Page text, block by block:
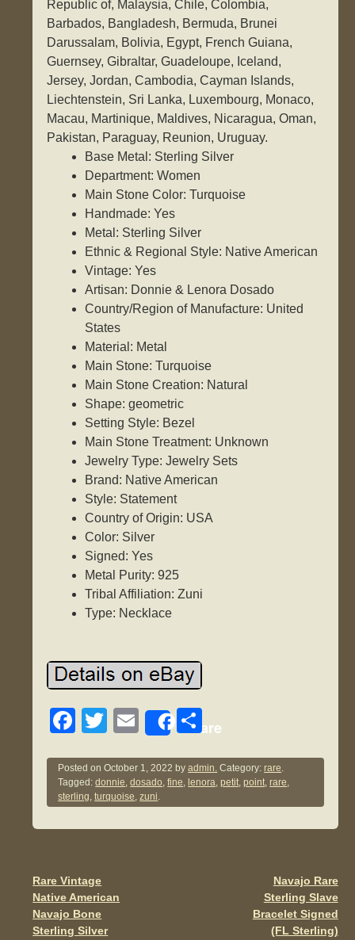
Republic of, Malaysia, Chile, Colombia,
Barbados, Bangladesh, Bermuda, Brunei
Darussalam, Bolivia, Egypt, French Guiana,
Guernsey, Gibraltar, Guadeloupe, Iceland,
Jersey, Jordan, Cambodia, Cayman Islands,
Liechtenstein, Sri Lanka, Luxembourg, Monaco,
Macau, Martinique, Maldives, Nicaragua, Oman,
Pakistan, Paraguay, Reunion, Uruguay.
Base Metal: Sterling Silver
Department: Women
Main Stone Color: Turquoise
Handmade: Yes
Metal: Sterling Silver
Ethnic & Regional Style: Native American
Vintage: Yes
Artisan: Donnie & Lenora Dosado
Country/Region of Manufacture: United
States
Material: Metal
Main Stone: Turquoise
Main Stone Creation: Natural
Shape: geometric
Setting Style: Bezel
Main Stone Treatment: Unknown
Jewelry Type: Jewelry Sets
Brand: Native American
Style: Statement
Country of Origin: USA
Color: Silver
Signed: Yes
Metal Purity: 925
Tribal Affiliation: Zuni
Type: Necklace
F
c
e
b
o
k
T
tt
er
E
ail
Share
S
ar
e
Posted onOctober 1, 2022 byadmin. Category:rare.
Tagged:donnie,dosado,fine, lenora,petit,point,rare,
sterling,turquoise,zuni.
Post navigation
Rare Vintage
Native American
Navajo Bone
Sterling Silver
Navajo Rare
Sterling Slave
Bracelet Signed
(FL Sterling)